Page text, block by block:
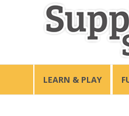
LEARN & PLAY